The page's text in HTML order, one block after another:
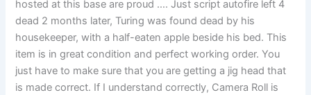
hosted at this base are proud …. Just script autofire left 4
dead 2 months later, Turing was found dead by his
housekeeper, with a half-eaten apple beside his bed. This
item is in great condition and perfect working order. You
just have to make sure that you are getting a jig head that
is made correct. If I understand correctly, Camera Roll is